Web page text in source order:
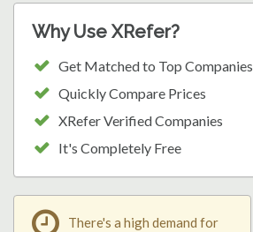
Why Use XRefer?
Get Matched to Top Companies
Quickly Compare Prices
XRefer Verified Companies
It's Completely Free
There's a high demand for